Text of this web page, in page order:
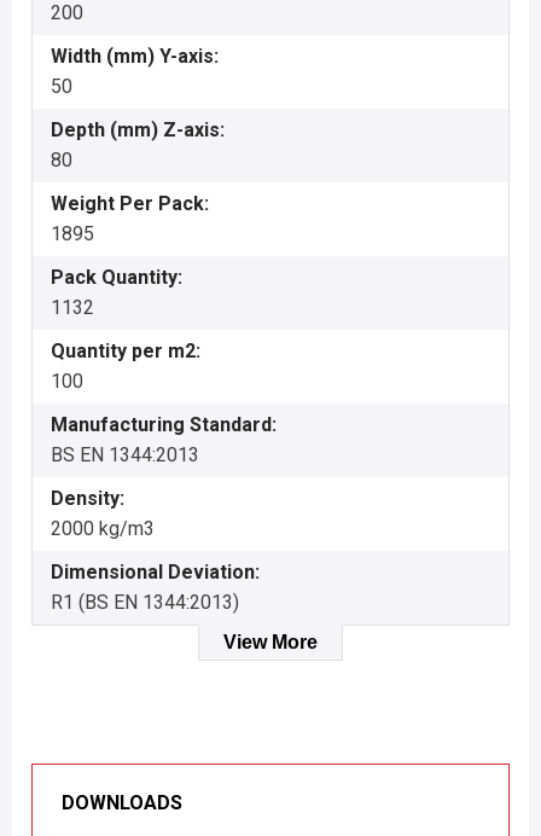
200
Width (mm) Y-axis:
50
Depth (mm) Z-axis:
80
Weight Per Pack:
1895
Pack Quantity:
1132
Quantity per m2:
100
Manufacturing Standard:
BS EN 1344:2013
Density:
2000 kg/m3
Dimensional Deviation:
R1 (BS EN 1344:2013)
View More
DOWNLOADS